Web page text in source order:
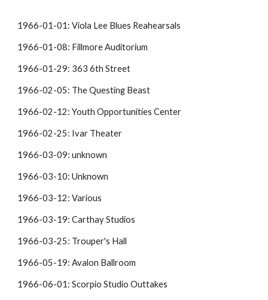
1966-01-01: Viola Lee Blues Reahearsals
1966-01-08: Fillmore Auditorium
1966-01-29: 363 6th Street
1966-02-05: The Questing Beast
1966-02-12: Youth Opportunities Center
1966-02-25: Ivar Theater
1966-03-09: unknown
1966-03-10: Unknown
1966-03-12: Various
1966-03-19: Carthay Studios
1966-03-25: Trouper's Hall
1966-05-19: Avalon Ballroom
1966-06-01: Scorpio Studio Outtakes